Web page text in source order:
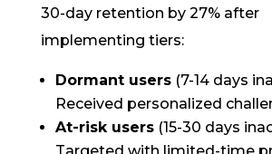
30-day retention by 27% after
implementing tiers:
Dormant users(7-14 days
Received personalized
At-risk users(15-30 days